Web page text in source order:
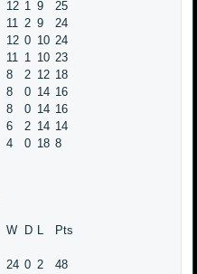
12 1 9
25
11 2 9
24
12 0 10 24
11 1 10 23
8 2 12 18
8 0 14 16
8 0 14 16
6 2 14 14
4 0 18 8
W D L Pts
24 0 2
48